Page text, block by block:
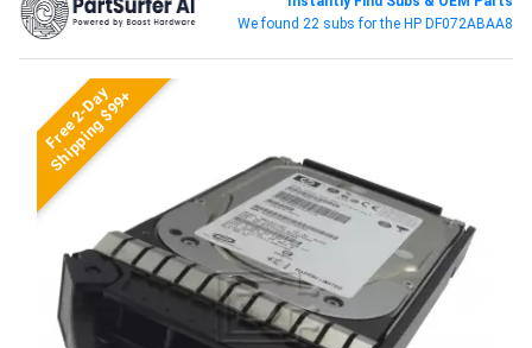
We found 22 subs for the HP DF072ABAA8
Free 2-Day
Shipping $99+